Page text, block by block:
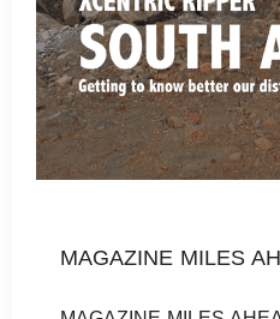
MAGAZINE MILES